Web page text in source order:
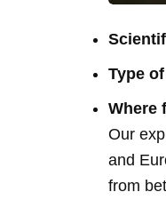
Type
Where
Our
and
from